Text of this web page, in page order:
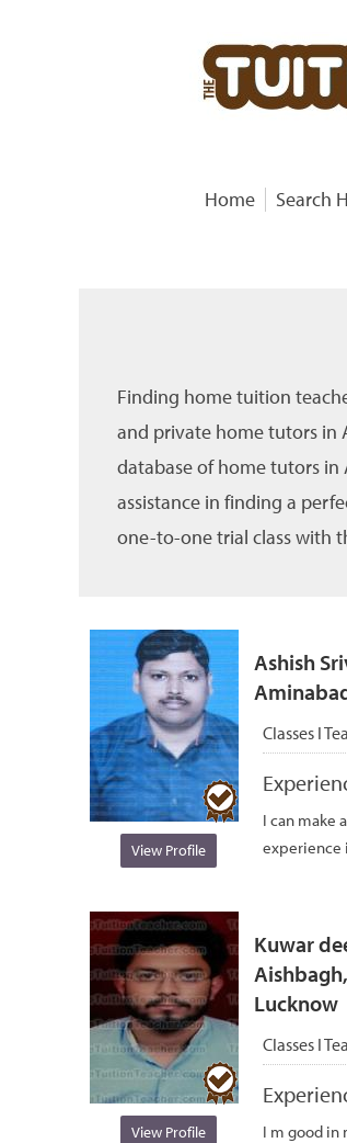
Home Search
Finding home tuition
and private home tutors in
database of home tutors
assistance in finding a
one-to-one trial class with
View Profile
Ashish
Classes I
I can make
experience
View Profile
Kuwar
Lucknow
Classes I
I m good in